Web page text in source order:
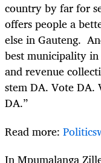
country by far for
offers people a
else in Gauteng.
best municipality
and revenue
stem DA. Vote
DA.”
Read more:
In Mpumalanga